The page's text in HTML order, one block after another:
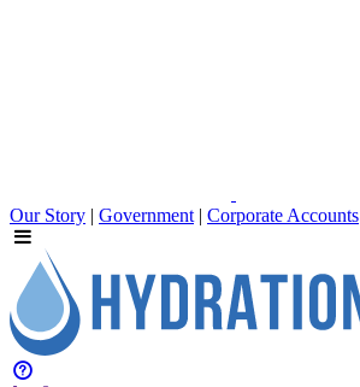
Our Story | Government | Corporate Accounts